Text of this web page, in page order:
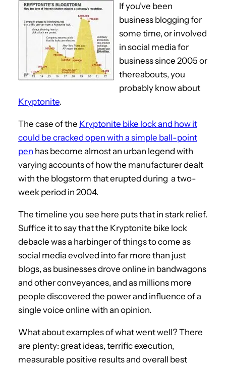
If you’ve been
business blogging for
some time, or involved
in social media for
business since 2005 or
thereabouts, you
probably know about
Kryptonite.
The case of the Kryptonite bike lock and how it
could be cracked open with a simple ball-point
pen has become almost an urban legend with
varying accounts of how the manufacturer dealt
with the blogstorm that erupted during a two-
week period in 2004.
The timeline you see here puts that in stark relief.
Suffice it to say that the Kryptonite bike lock
debacle was a harbinger of things to come as
social media evolved into far more than just
blogs, as businesses drove online in bandwagons
and other conveyances, and as millions more
people discovered the power and influence of a
single voice online with an opinion.
What about examples of what went well? There
are plenty: great ideas, terrific execution,
measurable positive results and overall best